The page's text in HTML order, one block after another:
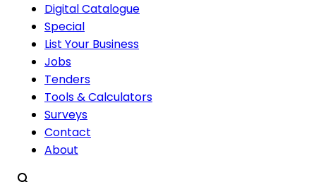
Digital Catalogue
Special
List Your Business
Jobs
Tenders
Tools & Calculators
Surveys
Contact
About